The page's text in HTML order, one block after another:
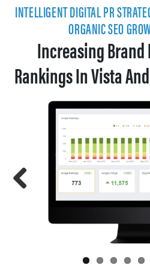
INTELLIGENT DIGITAL PR
ORGANIC SEO
Increasing Brand
Rankings In Vista